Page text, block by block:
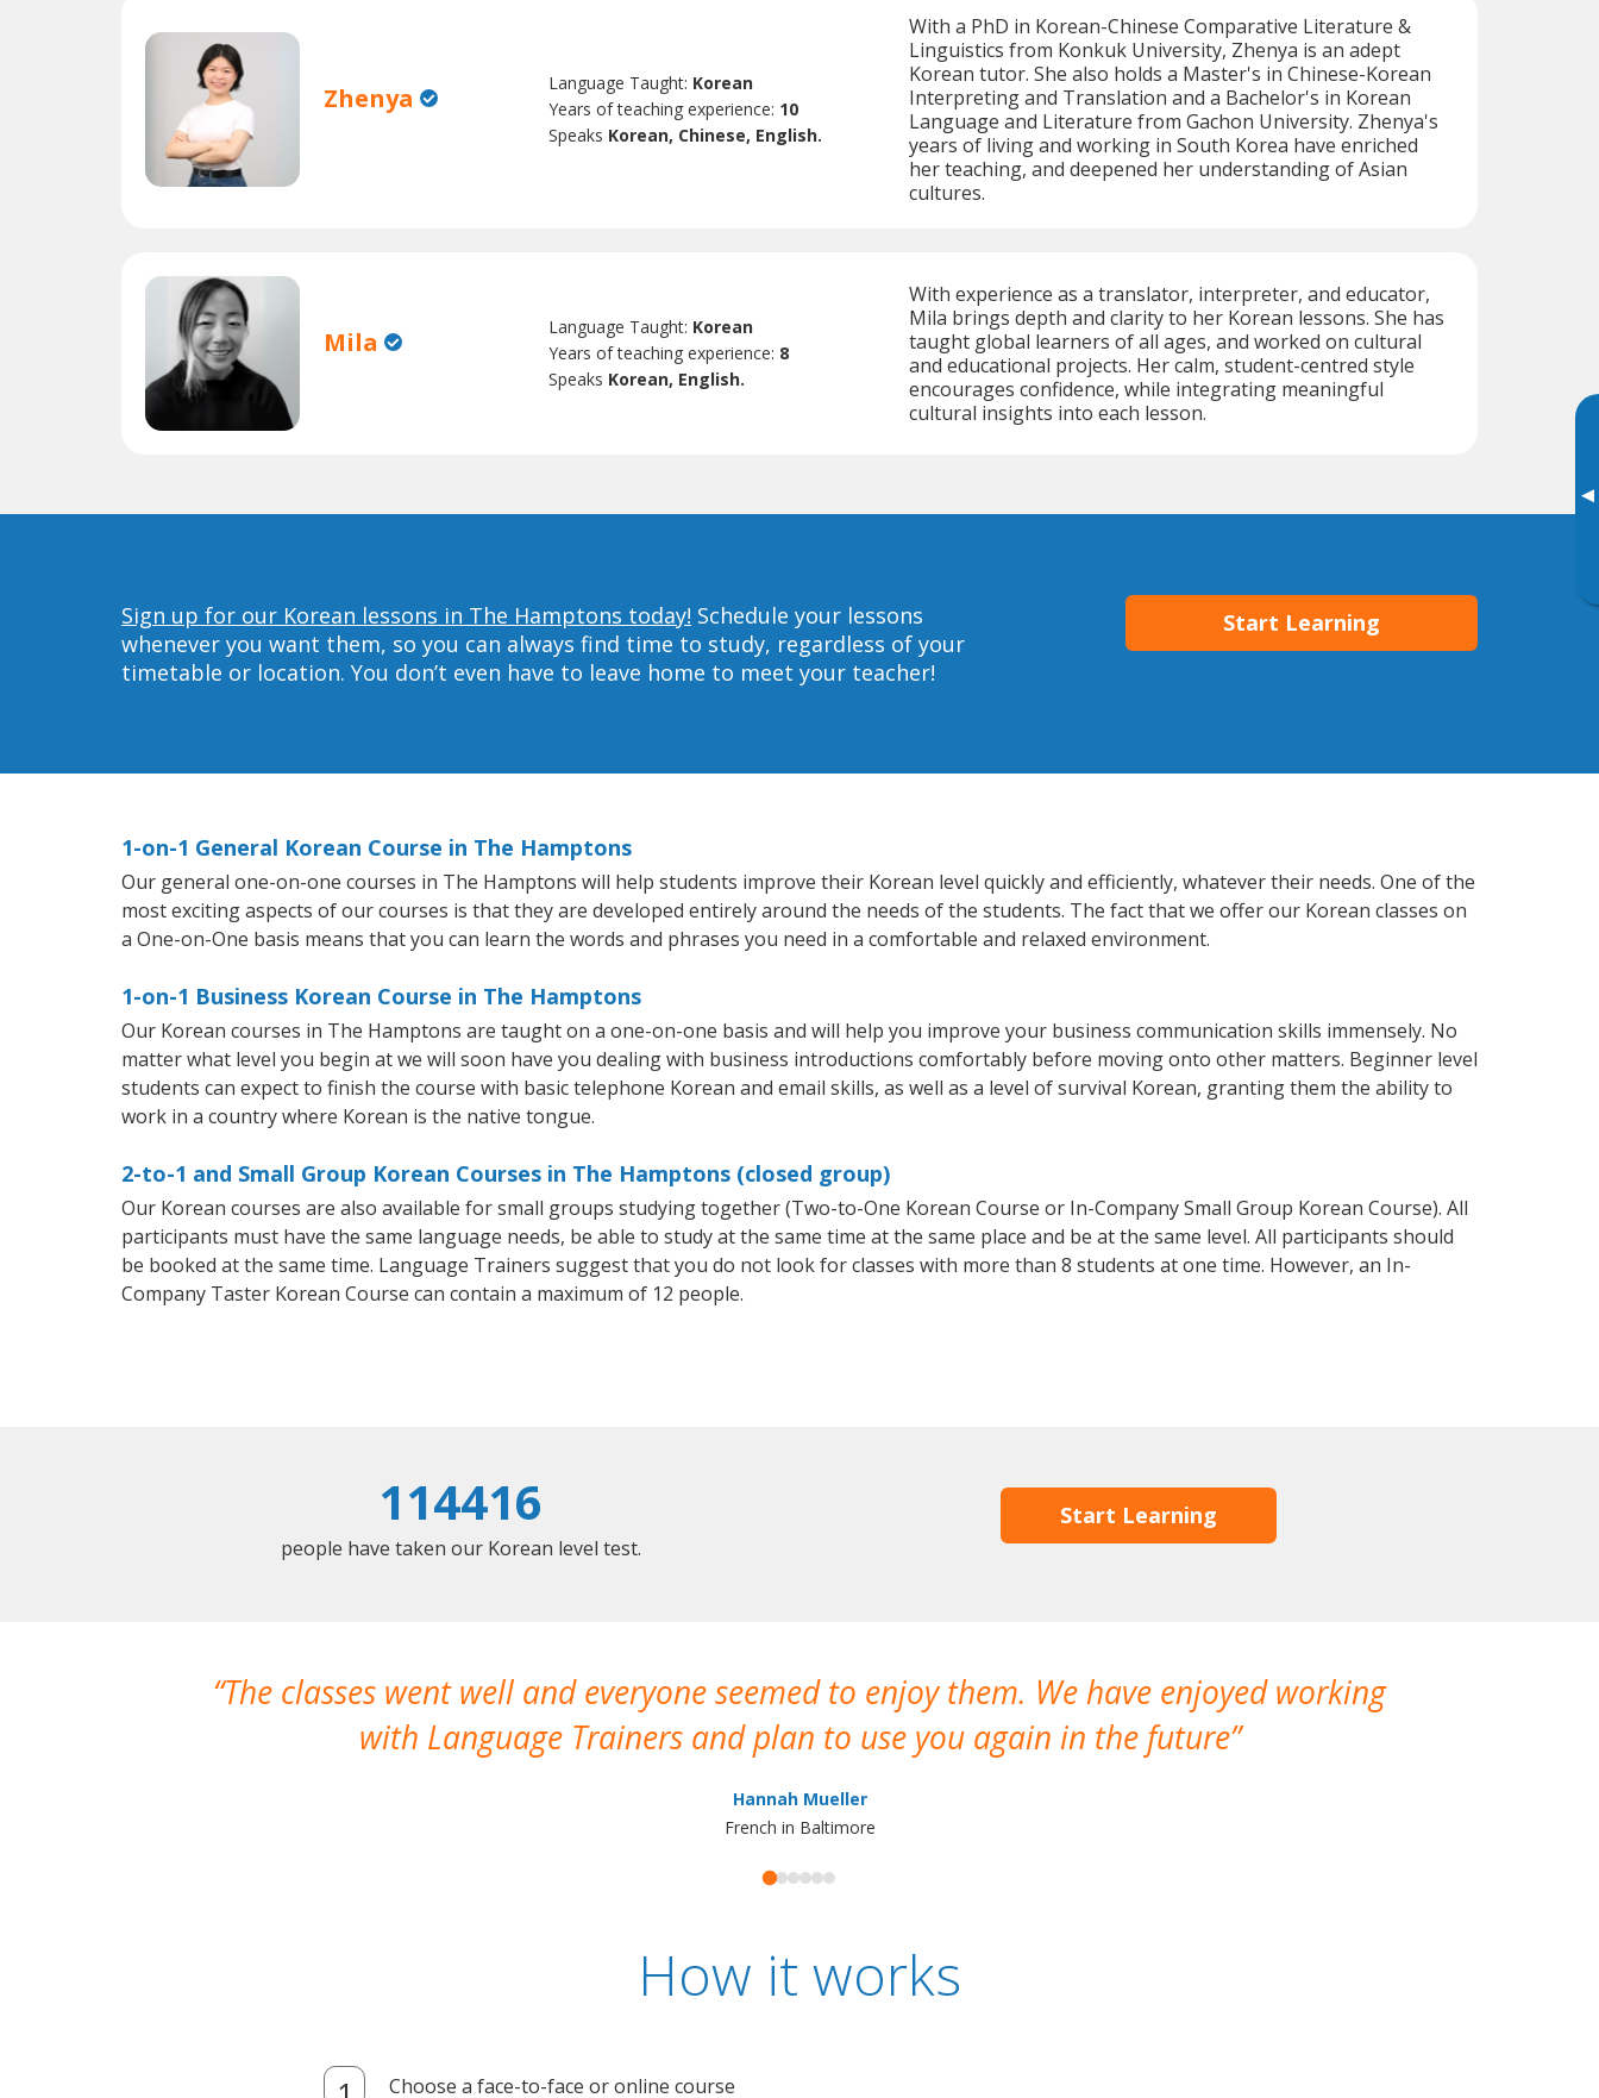
▸
Zhenya Language Taught: Korean
Years of teaching experience: 10
Speaks Korean, Chinese, English.
With a PhD in Korean-Chinese Comparative Literature &
Linguistics from Konkuk University, Zhenya is an adept
Korean tutor. She also holds a Master's in Chinese-Korean
Interpreting and Translation and a Bachelor's in Korean
Language and Literature from Gachon University. Zhenya's
years of living and working in South Korea have enriched
her teaching, and deepened her understanding of Asian
cultures.
Mila Language Taught: Korean
Years of teaching experience: 8
Speaks Korean, English.
With experience as a translator, interpreter, and educator,
Mila brings depth and clarity to her Korean lessons. She has
taught global learners of all ages, and worked on cultural
and educational projects. Her calm, student-centred style
encourages confidence, while integrating meaningful
cultural insights into each lesson.
Sign up for our Korean lessons in The Hamptons today! Schedule your lessons
whenever you want them, so you can always find time to study, regardless of your
timetable or location. You don’t even have to leave home to meet your teacher!
Start Learning
1-on-1 General Korean Course in The Hamptons
Our general one-on-one courses in The Hamptons will help students improve their Korean level quickly and efficiently, whatever their needs. One of the
most exciting aspects of our courses is that they are developed entirely around the needs of the students. The fact that we offer our Korean classes on
a One-on-One basis means that you can learn the words and phrases you need in a comfortable and relaxed environment.
1-on-1 Business Korean Course in The Hamptons
Our Korean courses in The Hamptons are taught on a one-on-one basis and will help you improve your business communication skills immensely. No
matter what level you begin at we will soon have you dealing with business introductions comfortably before moving onto other matters. Beginner level
students can expect to finish the course with basic telephone Korean and email skills, as well as a level of survival Korean, granting them the ability to
work in a country where Korean is the native tongue.
2-to-1 and Small Group Korean Courses in The Hamptons (closed group)
Our Korean courses are also available for small groups studying together (Two-to-One Korean Course or In-Company Small Group Korean Course). All
participants must have the same language needs, be able to study at the same time at the same place and be at the same level. All participants should
be booked at the same time. Language Trainers suggest that you do not look for classes with more than 8 students at one time. However, an In-
Company Taster Korean Course can contain a maximum of 12 people.
114416
people have taken our Korean level test.
Start Learning
The classes went well and everyone seemed to enjoy them. We have enjoyed working
with Language Trainers and plan to use you again in the future
Hannah Mueller
French in Baltimore
How it works
Choose a face-to-face or online course